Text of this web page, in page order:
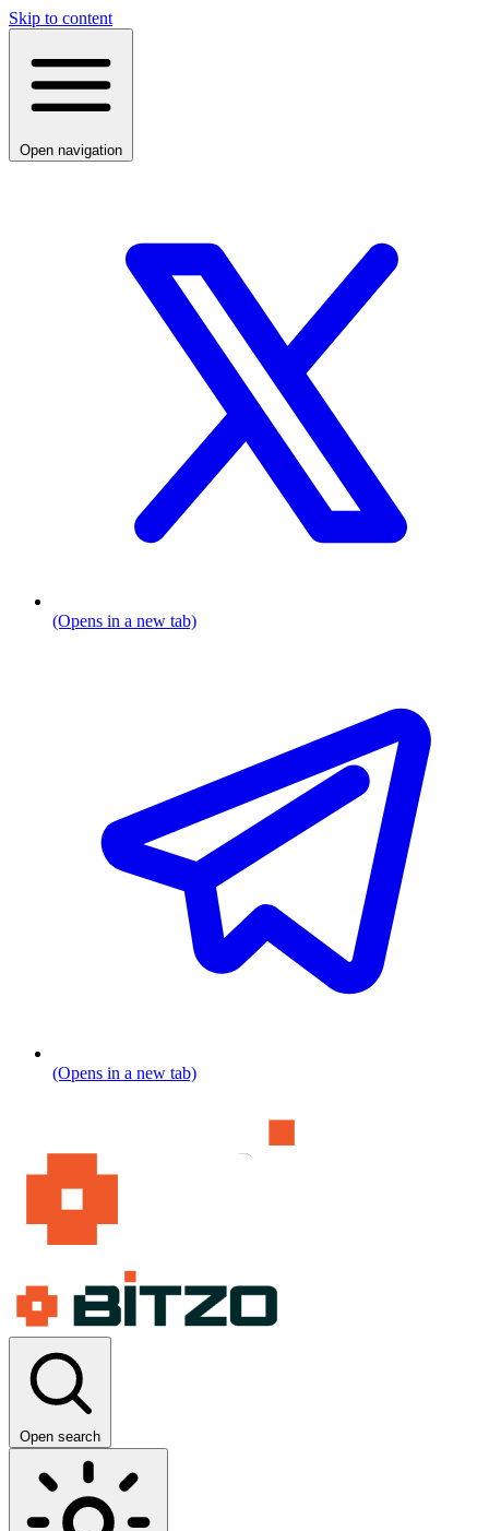
Skip to content
Open navigation
(Opens in a new tab)
(Opens in a new tab)
Open search